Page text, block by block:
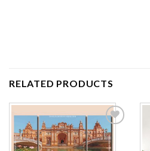
RELATED PRODUCTS